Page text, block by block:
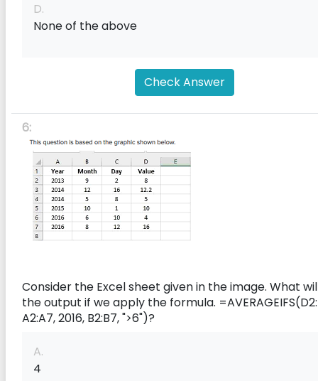
D.
None of the above
Check Answer
6:
Consider the Excel sheet given in the image. What
the output if we apply the formula.
A2:A7, 2016, B2:B7, ">6")?
A.
4